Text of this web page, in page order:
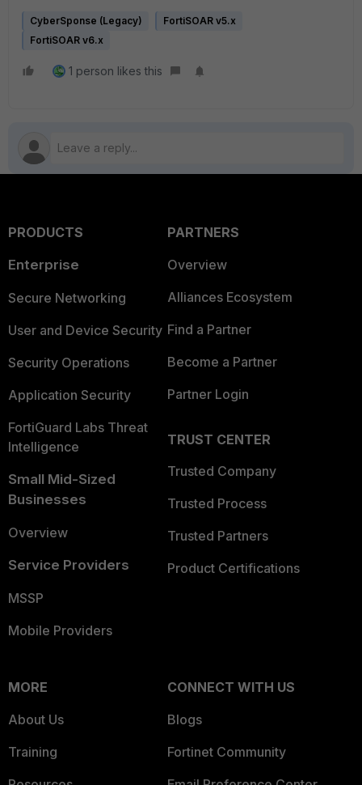
CyberSponse (Legacy)
FortiSOAR v5.x
FortiSOAR v6.x
1 person likes this
PRODUCTS
Enterprise
Secure Networking
User and Device Security
Security Operations
Application Security
FortiGuard Labs Threat
Intelligence
Small Mid-Sized
Businesses
Overview
Service Providers
MSSP
Mobile Providers
PARTNERS
Overview
Alliances Ecosystem
Find a Partner
Become a Partner
Partner Login
TRUST CENTER
Trusted Company
Trusted Process
Trusted Partners
Product Certifications
MORE
About Us
Training
CONNECT WITH US
Blogs
Fortinet Community